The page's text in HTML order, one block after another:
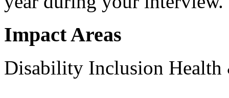
Impact Areas
Disability Inclusion